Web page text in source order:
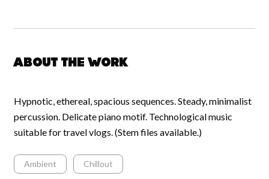
About the work
Hypnotic, ethereal, spacious sequences. Steady, minimalist
percussion. Delicate piano motif. Technological music
suitable for travel vlogs. (Stem files available.)
Ambient Chillout